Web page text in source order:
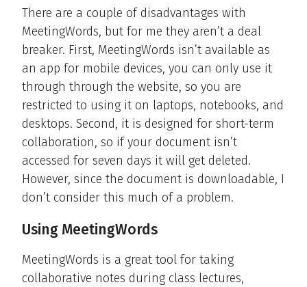
There are a couple of disadvantages with
MeetingWords, but for me they aren’t a deal
breaker. First, MeetingWords isn’t available as
an app for mobile devices, you can only use it
through through the website, so you are
restricted to using it on laptops, notebooks, and
desktops. Second, it is designed for short-term
collaboration, so if your document isn’t
accessed for seven days it will get deleted.
However, since the document is downloadable, I
don’t consider this much of a problem.
Using MeetingWords
MeetingWords is a great tool for taking
collaborative notes during class lectures,